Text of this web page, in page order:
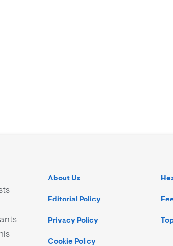
About Us
Editorial Policy
Privacy Policy
Cookie Policy